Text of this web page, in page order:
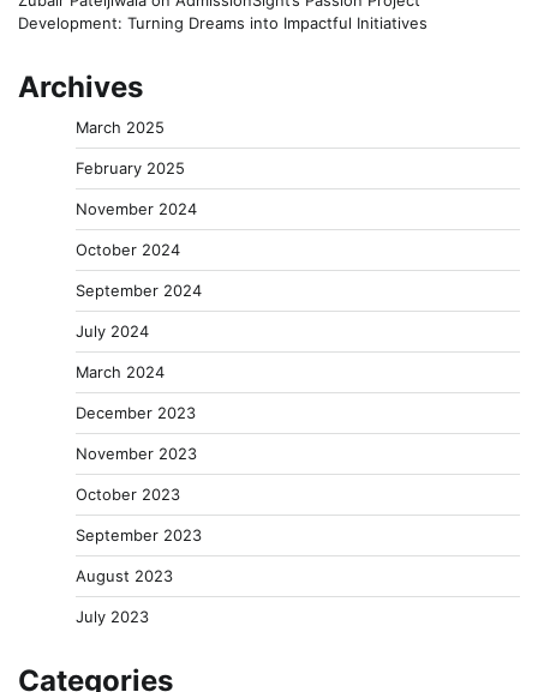
Development: Turning Dreams into Impactful Initiatives
Archives
March 2025
February 2025
November 2024
October 2024
September 2024
July 2024
March 2024
December 2023
November 2023
October 2023
September 2023
August 2023
July 2023
Categories